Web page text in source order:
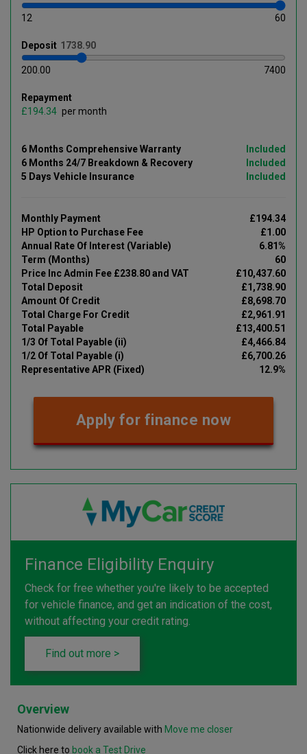
12 60
Deposit
200.00 7400
Repayment
£
per month
6 Months Comprehensive Warranty
Included
6 Months 24/7 Breakdown & Recovery
Included
5 Days Vehicle Insurance
Included
Monthly Payment
£194.34
HP Option to Purchase Fee
£1.00
Annual Rate Of Interest (Variable)
6.81%
Term (Months)
60
Price Inc Admin Fee £238.80 and VAT
£10,437.60
Total Deposit
£1,738.90
Amount Of Credit
£8,698.70
Total Charge For Credit
£2,961.91
Total Payable
£13,400.51
1/3 Of Total Payable (ii)
£4,466.84
1/2 Of Total Payable (i)
£6,700.26
Representative APR (Fixed)
12.9%
Apply for finance now
Finance Eligibility Enquiry
Check for free whether you're likely to be accepted
for vehicle finance, and get an indication of the cost,
without affecting your credit rating.
Find out more >
Overview
Nationwide delivery available with Move me closer
Click here to book a Test Drive